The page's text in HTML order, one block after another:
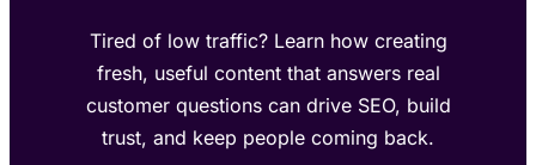
Tired of low traffic? Learn how creating
fresh, useful content that answers real
customer questions can drive SEO, build
trust, and keep people coming back.